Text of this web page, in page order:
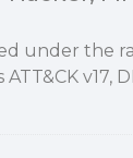
under the
v17,